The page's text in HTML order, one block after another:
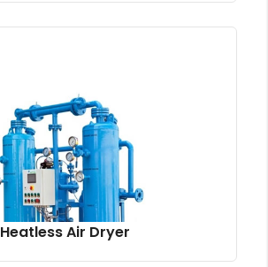
Heatless Air Dryer